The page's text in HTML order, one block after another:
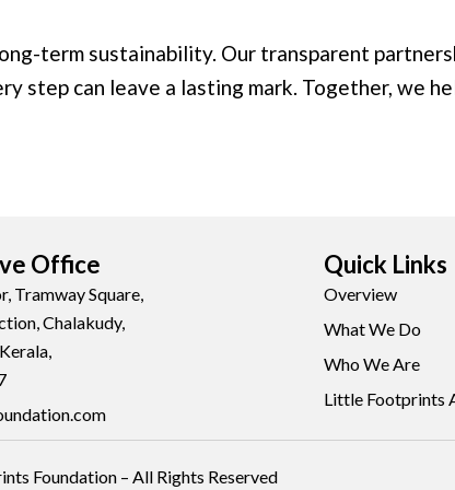
term sustainability. Our transparent
step can leave a lasting mark. Together, we
Office
Tramway Square,
Chalakudy,
Quick Links
Overview
What We Do
Who We Are
Little Footprints
Foundation – All Rights Reserved